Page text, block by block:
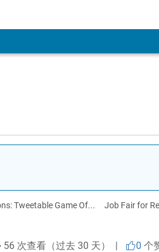
Tweetable Game Of... Job Fair for
56 次查看（过去 30 天） | 0 个